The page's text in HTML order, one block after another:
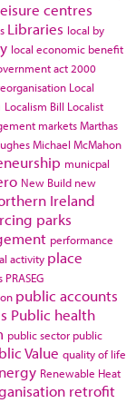
centres
Libraries local by
local economic benefit
act 2000
Local
Localism Bill Localist
marketsMarthas
Michael McMahon
municpal
New Build new
Ireland
parks
performance
activity place
PRASEG
public accounts
Public health
public sector public
Value quality of life
Renewable Heat
retrofit